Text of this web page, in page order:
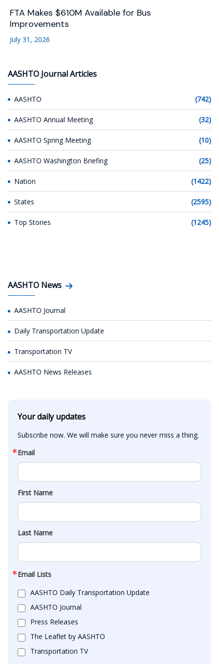
FTA Makes $610M Available for Bus
Improvements
July 31, 2026
AASHTO Journal Articles
AASHTO (742)
AASHTO Annual Meeting (32)
AASHTO Spring Meeting (10)
AASHTO Washington Briefing (25)
Nation (1422)
States (2595)
Top Stories (1245)
AASHTO News
AASHTO Journal
Daily Transportation Update
Transportation TV
AASHTO News Releases
Your daily updates
Subscribe now. We will make sure you never miss a thing.
Email
First Name
Last Name
Email Lists
AASHTO Daily Transportation Update
AASHTO Journal
Press Releases
The Leaflet by AASHTO
Transportation TV